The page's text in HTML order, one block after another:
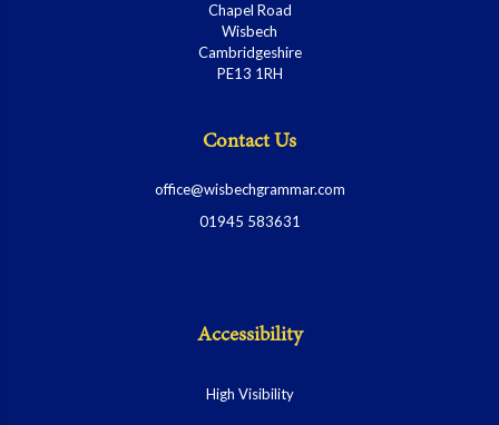
Chapel Road
Wisbech
Cambridgeshire
PE13 1RH
Contact Us
office@wisbechgrammar.com
01945 583631
Accessibility
High Visibility